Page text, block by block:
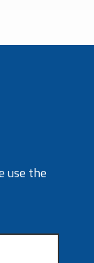
use the